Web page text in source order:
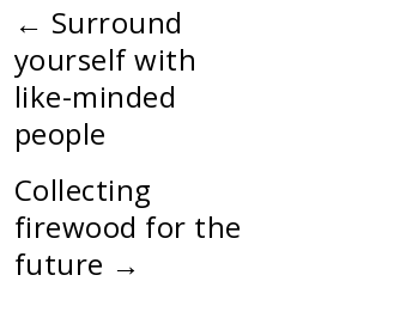
← Surround
yourself with
like-minded
people
Collecting
firewood for the
future →